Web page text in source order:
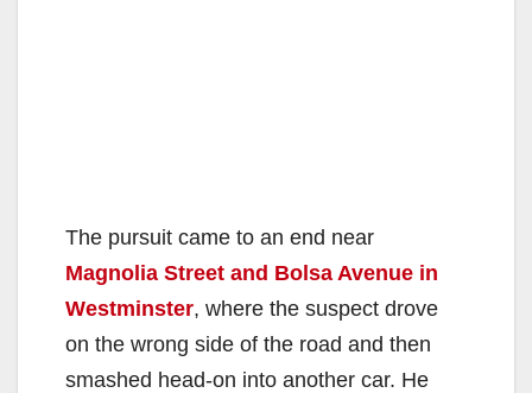
The pursuit came to an end near
Magnolia Street and Bolsa Avenue in
Westminster, where the suspect drove
on the wrong side of the road and then
smashed head-on into another car. He